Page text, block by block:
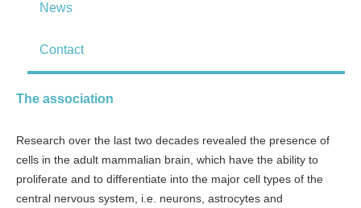
News
Contact
The association
Research over the last two decades revealed the presence of
cells in the adult mammalian brain, which have the ability to
proliferate and to differentiate into the major cell types of the
central nervous system, i.e. neurons, astrocytes and